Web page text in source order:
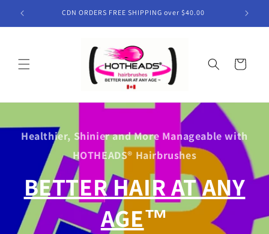
Skip to
content
CDN ORDERS FREE SHIPPING over $40.00
Cart
Healthier, Shinier and More Manageable with
HOTHEADS® Hairbrushes
BETTER HAIR AT ANY
AGE™